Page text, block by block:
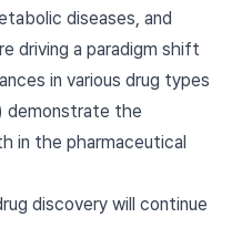
diseases, and
driving a paradigm shift
in various drug types
demonstrate the
in the pharmaceutical
discovery will continue